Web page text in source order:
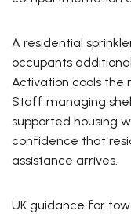
A residential
occupants
Activation cools the
Staff managing
supported housing
confidence that
assistance arrives.
UK guidance for